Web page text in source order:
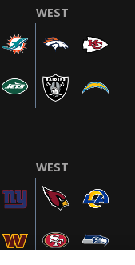
WEST
WEST